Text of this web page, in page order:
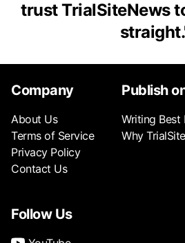
trust TrialSiteNews
straight.
Company
About Us
Terms of Service
Privacy Policy
Contact Us
Publish
Writing Best
Why
Follow Us